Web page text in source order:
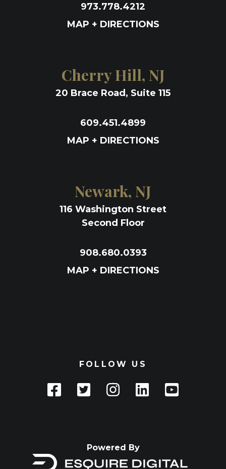
973.778.4212
MAP + DIRECTIONS
Cherry Hill, NJ
20 Brace Road, Suite 115
609.451.4899
MAP + DIRECTIONS
Newark, NJ
116 Washington Street
Second Floor
908.680.0393
MAP + DIRECTIONS
FOLLOW US
Powered By